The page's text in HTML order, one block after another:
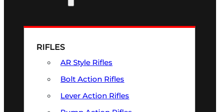
RIFLES
AR Style Rifles
Bolt Action Rifles
Lever Action Rifles